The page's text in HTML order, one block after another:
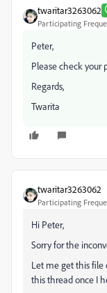
twaritar3263062
Participating
Peter,
Please check your
Regards,
Twarita
twaritar3263062
Participating
Hi Peter,
Sorry for the
Let me get this
this thread once I